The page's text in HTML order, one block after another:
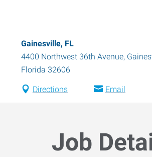
Gainesville, FL
4400 Northwest 36th Avenue,
Florida 32606
Directions Email
Job